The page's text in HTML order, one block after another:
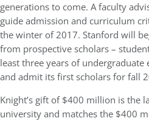
generations to come. A faculty
guide admission and curriculum
the winter of 2017. Stanford will
from prospective scholars –
least three years of
and admit its first scholars for fall
Knight’s gift of $400 million is the
university and matches the $400